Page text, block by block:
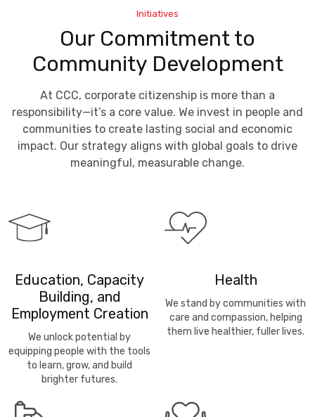
Initiatives
Our Commitment to
Community Development
At CCC, corporate citizenship is more than a
responsibility—it’s a core value. We invest in people and
communities to create lasting social and economic
impact. Our strategy aligns with global goals to drive
meaningful, measurable change.
Education, Capacity
Building, and
Employment Creation
We unlock potential by
equipping people with the tools
to learn, grow, and build
brighter futures.
Health
We stand by communities with
care and compassion, helping
them live healthier, fuller lives.